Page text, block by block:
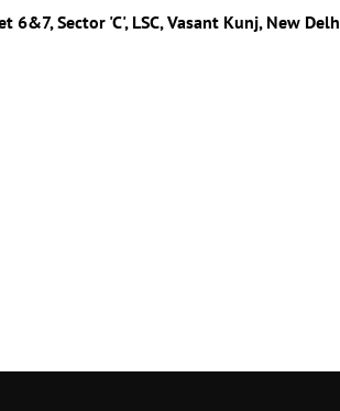
6&7, Sector 'C', LSC, Vasant Kunj, New